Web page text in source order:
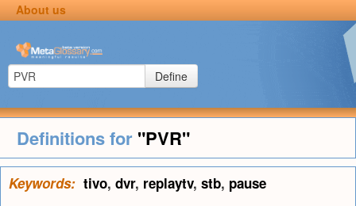
About us
Define
Definitions for "PVR"
Keywords: tivo, dvr, replaytv, stb, pause